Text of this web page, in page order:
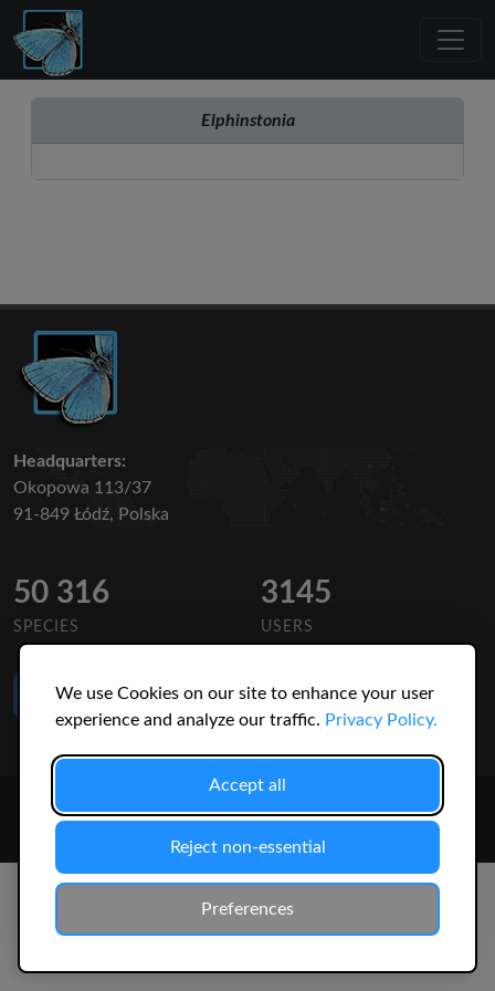
We use Cookies on our site to enhance your user
experience and analyze our traffic. Privacy Policy.
Accept all
Reject non-essential
Preferences
Elphinstonia
Headquarters:
Okopowa 113/37
91-849 Łódź, Polska
50 316
SPECIES
3145
USERS
Like Us
© 2026 Christopher Jonko. All Rights Reserved.